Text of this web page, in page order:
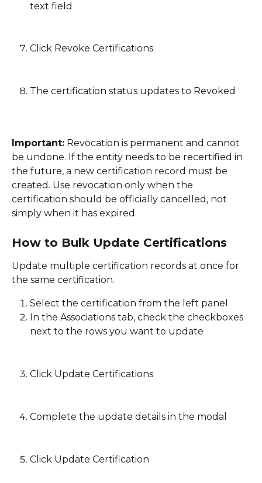
text field
Click Revoke Certifications
The certification status updates to Revoked
Important: Revocation is permanent and cannot
be undone. If the entity needs to be recertified in
the future, a new certification record must be
created. Use revocation only when the
certification should be officially cancelled, not
simply when it has expired.
How to Bulk Update Certifications
Update multiple certification records at once for
the same certification.
Select the certification from the left panel
In the Associations tab, check the checkboxes
next to the rows you want to update
Click Update Certifications
Complete the update details in the modal
Click Update Certification